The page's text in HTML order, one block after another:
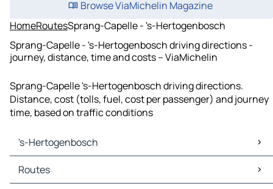
Browse ViaMichelin Magazine
HomeRoutesSprang-Capelle - 's-Hertogenbosch
Sprang-Capelle - 's-Hertogenbosch driving directions -
journey, distance, time and costs – ViaMichelin
Sprang-Capelle 's-Hertogenbosch driving directions.
Distance, cost (tolls, fuel, cost per passenger) and journey
time, based on traffic conditions
's-Hertogenbosch
's-Hertogenbosch Maps
's-Hertogenbosch Traffic
Routes